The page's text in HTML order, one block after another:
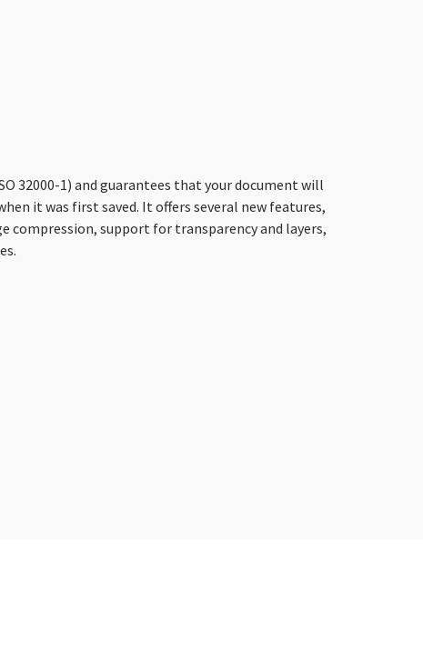
32000-1) and guarantees that your document will
it was first saved. It offers several new features,
compression, support for transparency and layers,